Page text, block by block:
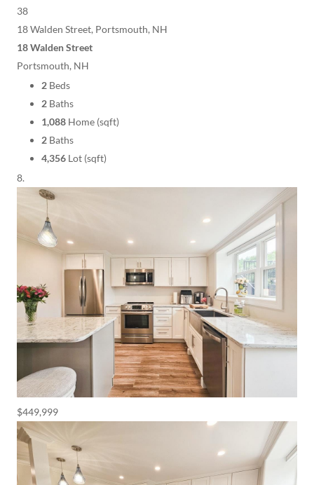
38
18 Walden Street, Portsmouth, NH
18 Walden Street
Portsmouth, NH
2 Beds
2 Baths
1,088 Home (sqft)
2 Baths
4,356 Lot (sqft)
$449,999